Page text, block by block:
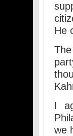
He
I
we